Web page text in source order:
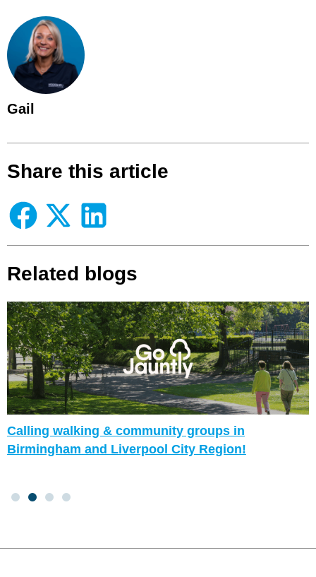
Gail
Share this article
Related blogs
Calling walking & community groups in
Birmingham and Liverpool City Region!